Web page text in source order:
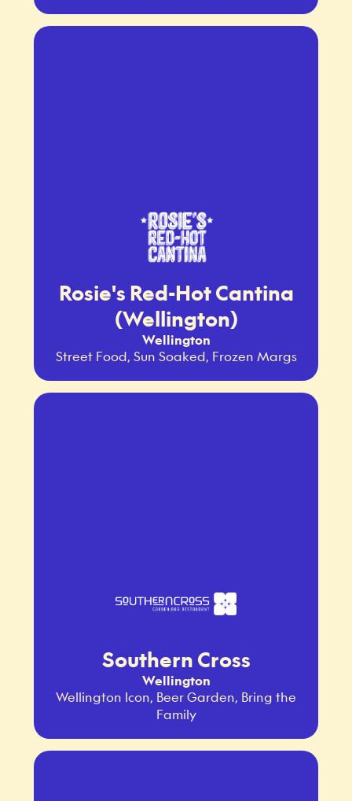
Rosie's Red-Hot Cantina
(Wellington)
Wellington
Street Food, Sun Soaked, Frozen Margs
Southern Cross
Wellington
Wellington Icon, Beer Garden, Bring the
Family